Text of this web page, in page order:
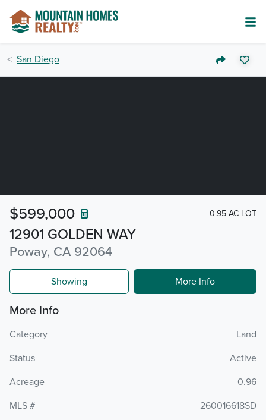
San Diego
12901 GOLDEN WAY
Poway, CA 92064
$599,000 0.95 AC LOT
Showing More Info
More Info
Category
Land
Status
Active
Acreage
0.96
MLS #
260016618SD